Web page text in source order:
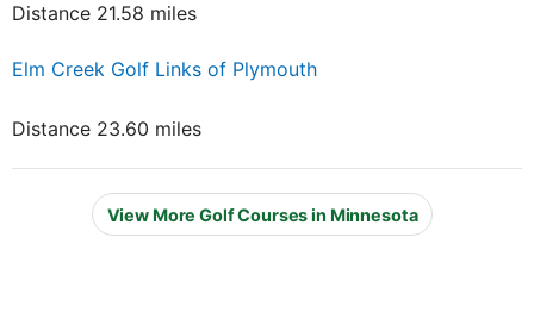
Distance 21.58 miles
Elm Creek Golf Links of Plymouth
Distance 23.60 miles
View More Golf Courses in Minnesota